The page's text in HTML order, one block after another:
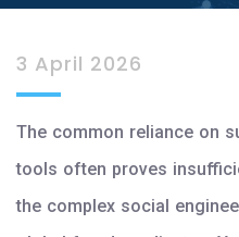
3 April 2026
The common reliance on
tools often proves
the complex social